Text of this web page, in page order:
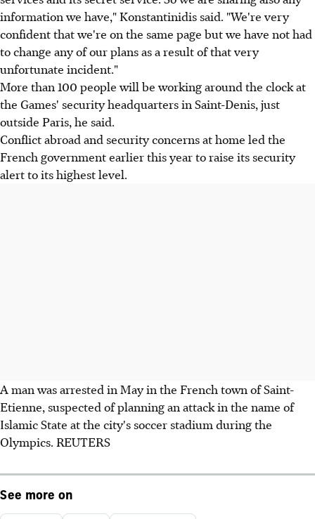
information we have," Konstantinidis said. "We're very
confident that we're on the same page but we have not had
to change any of our plans as a result of that very
unfortunate incident."
More than 100 people will be working around the clock at
the Games' security headquarters in Saint-Denis, just
outside Paris, he said.
Conflict abroad and security concerns at home led the
French government earlier this year to raise its security
alert to its highest level.
A man was arrested in May in the French town of Saint-
Etienne, suspected of planning an attack in the name of
Islamic State at the city's soccer stadium during the
Olympics. REUTERS
See more on